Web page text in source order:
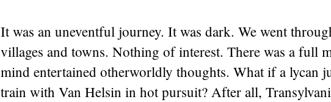
It was an uneventful journey. It was dark. We went
villages and towns. Nothing of interest. There was a full
mind entertained otherworldly thoughts. What if a lycan
train with Van Helsin in hot pursuit? After all,